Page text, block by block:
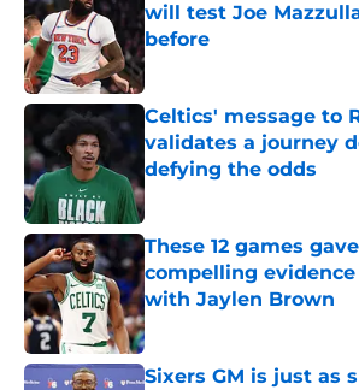
will test Joe
before
Published by on Invalid Date
Celtics' message to
validates a journey
defying the odds
Published by on Invalid Date
These 12 games
compelling
with Jaylen Brown
Published by on Invalid Date
Sixers GM is just as